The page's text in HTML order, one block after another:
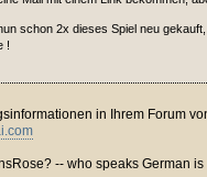
schon 2x dieses Spiel neu
!
in Ihrem Forum
-- who speaks German